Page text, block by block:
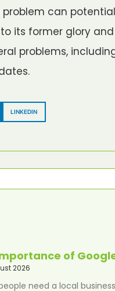
can
its former glory
problems,
LINKEDIN
of
2026
need a local